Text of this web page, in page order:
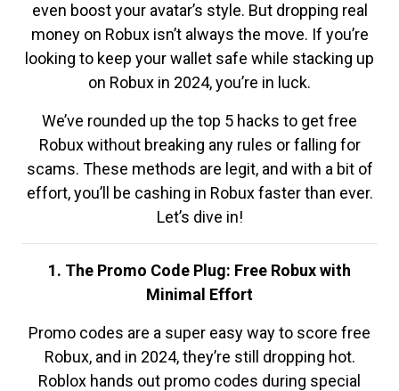
even boost your avatar’s style. But dropping real
money on Robux isn’t always the move. If you’re
looking to keep your wallet safe while stacking up
on Robux in 2024, you’re in luck.
We’ve rounded up the top 5 hacks to get free
Robux without breaking any rules or falling for
scams. These methods are legit, and with a bit of
effort, you’ll be cashing in Robux faster than ever.
Let’s dive in!
1. The Promo Code Plug: Free Robux with
Minimal Effort
Promo codes are a super easy way to score free
Robux, and in 2024, they’re still dropping hot.
Roblox hands out promo codes during special